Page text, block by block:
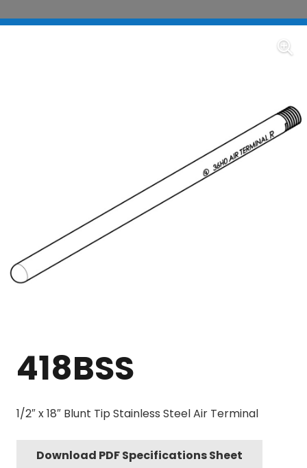
418BSS
1/2″ x 18″ Blunt Tip Stainless Steel Air Terminal
Download PDF Specifications Sheet